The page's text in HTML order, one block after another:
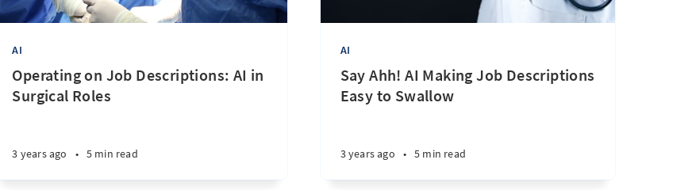
AI
Operating on Job Descriptions: AI in
Surgical Roles
3 years ago • 5 min read
AI
Say Ahh! AI Making Job Descriptions
Easy to Swallow
3 years ago • 5 min read